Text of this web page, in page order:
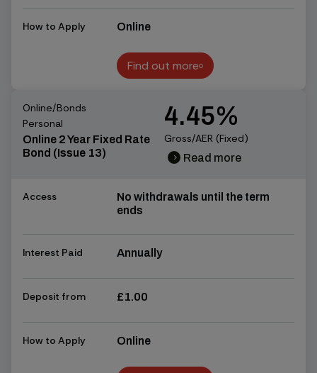
How to Apply Online
Find out more
Find out more
Online/Bonds
Personal
Online 2 Year Fixed Rate
Bond (Issue 13)
4.45%
Gross/AER (Fixed)
chevron_right Read more
Access
No withdrawals until the term
ends
Interest Paid Annually
Deposit from £1.00
How to Apply Online